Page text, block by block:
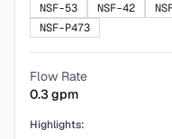
NSF-53
NSF-42
NSF-P473
Flow Rate
0.3 gpm
Highlights: